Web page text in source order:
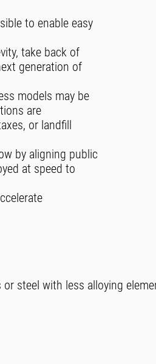
to enable easy
take back of
generation of
models may be
are
or landfill
by aligning public
at speed to
steel with less alloying